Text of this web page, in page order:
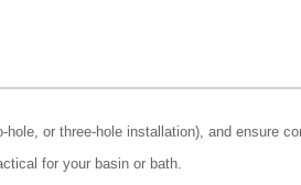
or three-hole installation), and ensure
for your basin or bath.